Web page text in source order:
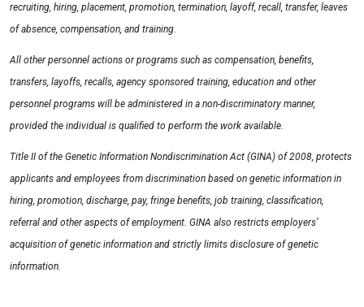
recruiting, hiring, placement, promotion, termination, layoff, recall, transfer, leaves
of absence, compensation, and training.
All other personnel actions or programs such as compensation, benefits,
transfers, layoffs, recalls, agency sponsored training, education and other
personnel programs will be administered in a non-discriminatory manner,
provided the individual is qualified to perform the work available.
Title II of the Genetic Information Nondiscrimination Act (GINA) of 2008, protects
applicants and employees from discrimination based on genetic information in
hiring, promotion, discharge, pay, fringe benefits, job training, classification,
referral and other aspects of employment. GINA also restricts employers’
acquisition of genetic information and strictly limits disclosure of genetic
information.